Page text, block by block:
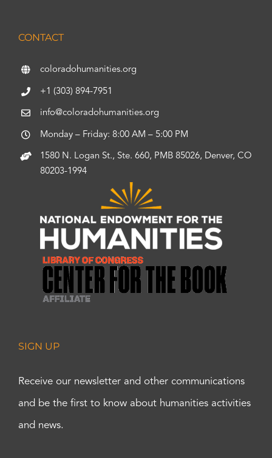
CONTACT
coloradohumanities.org
+1 (303) 894-7951
info@coloradohumanities.org
Monday – Friday: 8:00 AM – 5:00 PM
1580 N. Logan St., Ste. 660, PMB 85026, Denver, CO
80203-1994
SIGN UP
Receive our newsletter and other communications
and be the first to know about humanities activities
and news.